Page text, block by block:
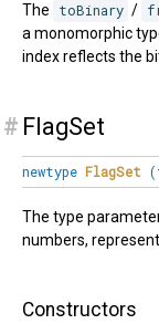
The toBinary /
a monomorphic
index reflects the
# FlagSet
newtype FlagSet (
The type
numbers,
Constructors